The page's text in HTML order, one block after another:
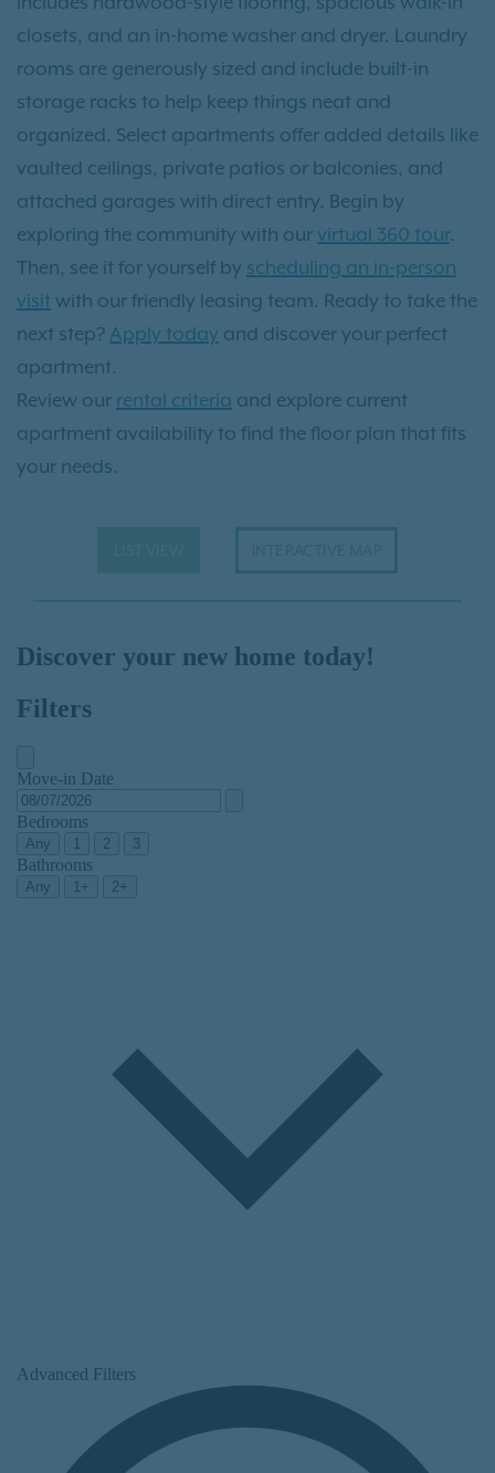
closets, and an in-home washer and dryer. Laundry
rooms are generously sized and include built-in
storage racks to help keep things neat and
organized. Select apartments offer added details like
vaulted ceilings, private patios or balconies, and
attached garages with direct entry. Begin by
exploring the community with our virtual 360 tour.
Then, see it for yourself by scheduling an in-person
visit with our friendly leasing team. Ready to take the
next step? Apply today and discover your perfect
apartment.
Review our rental criteria and explore current
apartment availability to find the floor plan that fits
your needs.